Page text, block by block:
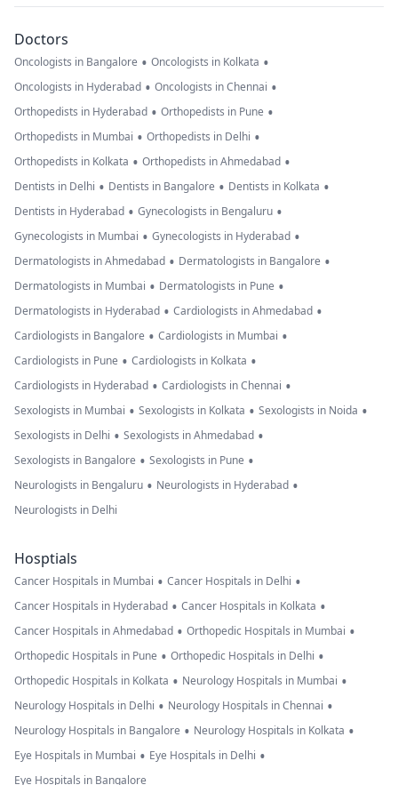
Doctors
Oncologists in Bangalore • Oncologists in Kolkata •
Oncologists in Hyderabad • Oncologists in Chennai •
Orthopedists in Hyderabad • Orthopedists in Pune •
Orthopedists in Mumbai • Orthopedists in Delhi •
Orthopedists in Kolkata • Orthopedists in Ahmedabad •
Dentists in Delhi • Dentists in Bangalore • Dentists in Kolkata •
Dentists in Hyderabad • Gynecologists in Bengaluru •
Gynecologists in Mumbai • Gynecologists in Hyderabad •
Dermatologists in Ahmedabad • Dermatologists in Bangalore •
Dermatologists in Mumbai • Dermatologists in Pune •
Dermatologists in Hyderabad • Cardiologists in Ahmedabad •
Cardiologists in Bangalore • Cardiologists in Mumbai •
Cardiologists in Pune • Cardiologists in Kolkata •
Cardiologists in Hyderabad • Cardiologists in Chennai •
Sexologists in Mumbai • Sexologists in Kolkata • Sexologists in Noida •
Sexologists in Delhi • Sexologists in Ahmedabad •
Sexologists in Bangalore • Sexologists in Pune •
Neurologists in Bengaluru • Neurologists in Hyderabad •
Neurologists in Delhi
Hosptials
Cancer Hospitals in Mumbai • Cancer Hospitals in Delhi •
Cancer Hospitals in Hyderabad • Cancer Hospitals in Kolkata •
Cancer Hospitals in Ahmedabad • Orthopedic Hospitals in Mumbai •
Orthopedic Hospitals in Pune • Orthopedic Hospitals in Delhi •
Orthopedic Hospitals in Kolkata • Neurology Hospitals in Mumbai •
Neurology Hospitals in Delhi • Neurology Hospitals in Chennai •
Neurology Hospitals in Bangalore • Neurology Hospitals in Kolkata •
Eye Hospitals in Mumbai • Eye Hospitals in Delhi •
Eye Hospitals in Bangalore